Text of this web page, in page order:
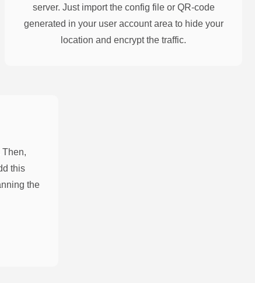
server. Just import the config file or QR-code
generated in your user account area to hide your
location and encrypt the traffic.
this
the